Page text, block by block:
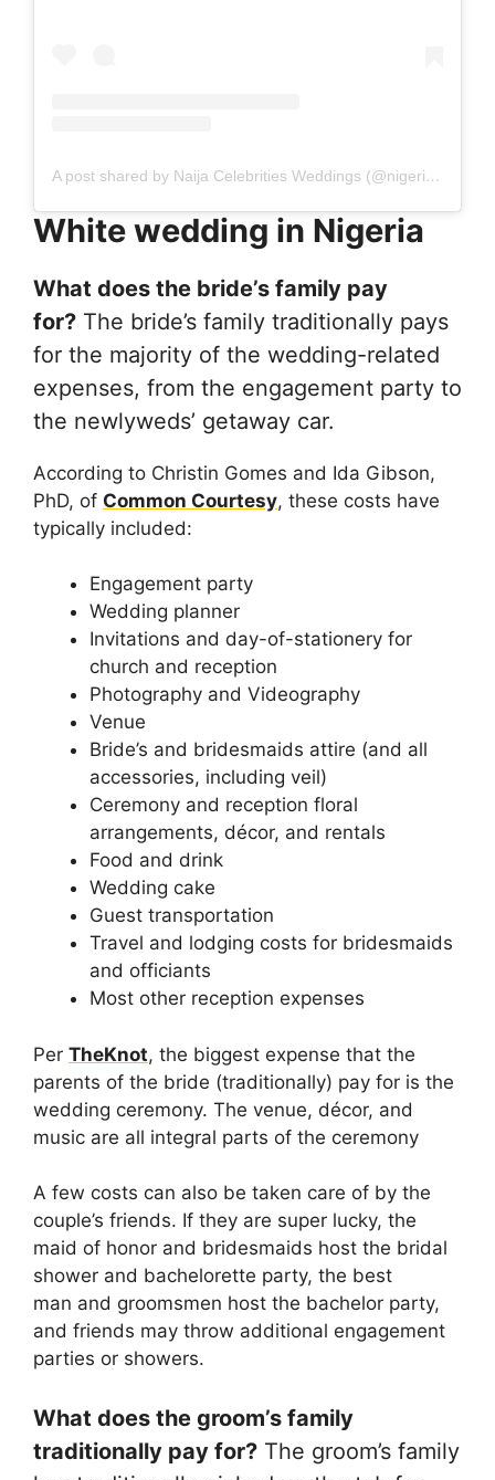
A post shared by Naija Celebrities Weddings (@nigerian_celebrities_weddings)
White wedding in Nigeria
What does the bride’s family pay
for? The bride’s family traditionally pays
for the majority of the wedding-related
expenses, from the engagement party to
the newlyweds’ getaway car.
According to Christin Gomes and Ida Gibson,
PhD, of Common Courtesy, these costs have
typically included:
Engagement party
Wedding planner
Invitations and day-of-stationery for
church and reception
Photography and Videography
Venue
Bride’s and bridesmaids attire (and all
accessories, including veil)
Ceremony and reception floral
arrangements, décor, and rentals
Food and drink
Wedding cake
Guest transportation
Travel and lodging costs for bridesmaids
and officiants
Most other reception expenses
Per TheKnot, the biggest expense that the
parents of the bride (traditionally) pay for is the
wedding ceremony. The venue, décor, and
music are all integral parts of the ceremony
A few costs can also be taken care of by the
couple’s friends. If they are super lucky, the
maid of honor and bridesmaids host the bridal
shower and bachelorette party, the best
man and groomsmen host the bachelor party,
and friends may throw additional engagement
parties or showers.
What does the groom’s family
traditionally pay for? The groom’s family